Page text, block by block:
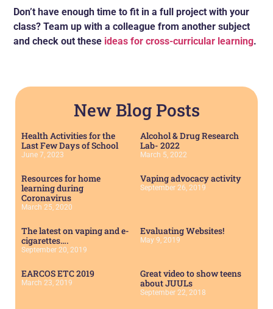
Don’t have enough time to fit in a full project with your
class? Team up with a colleague from another subject
and check out these ideas for cross-curricular learning.
New Blog Posts
Health Activities for the
Last Few Days of School
June 7, 2023
Alcohol & Drug Research
Lab- 2022
March 5, 2022
Resources for home
learning during
Coronavirus
March 25, 2020
Vaping advocacy activity
September 26, 2019
The latest on vaping and e-
cigarettes….
September 20, 2019
Evaluating Websites!
May 9, 2019
EARCOS ETC 2019
March 23, 2019
Great video to show teens
about JUULs
September 22, 2018